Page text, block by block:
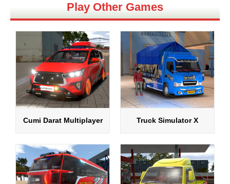
Play Other Games
Cumi Darat Multiplayer Truck Simulator X